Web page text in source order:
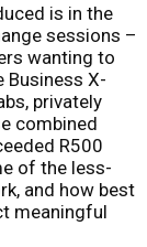
is in the
sessions –
wanting to
Business X-
privately
combined
R500
of the less-
and how best
meaningful